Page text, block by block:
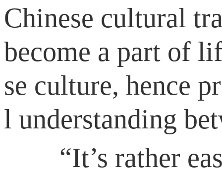
Chinese cultural
become a part of
se culture, hence
l understanding
“It’s rather